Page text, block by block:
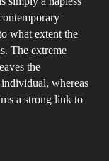
what extent the
The extreme
the
whereas
a strong link to